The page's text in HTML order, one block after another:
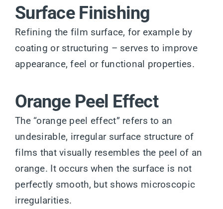
Surface Finishing
Refining the film surface, for example by
coating or structuring – serves to improve
appearance, feel or functional properties.
Orange Peel Effect
The “orange peel effect” refers to an
undesirable, irregular surface structure of
films that visually resembles the peel of an
orange. It occurs when the surface is not
perfectly smooth, but shows microscopic
irregularities.